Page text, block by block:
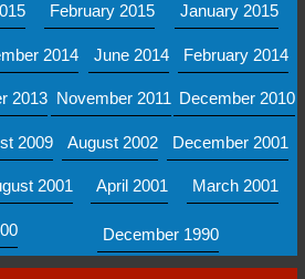
February 2015 January 2015
2014 June 2014 February 2014
2013 November 2011 December 2010
2009 August 2002 December 2001
2001 April 2001 March 2001
December 1990